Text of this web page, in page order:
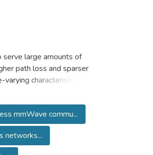
large amounts of
path loss and sparser
characteristics in
delay spread and
Therefore, adopting
research proposes a
using IoT (Internet of
model
backpropagation
mmWave commu...
networks...